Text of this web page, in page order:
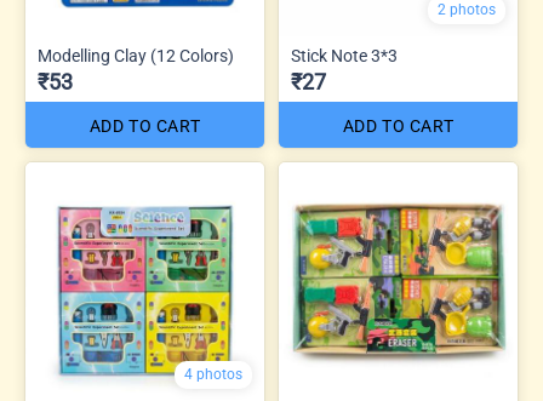
Modelling Clay (12 Colors)
₹53
ADD TO CART
2 photos
Stick Note 3*3
₹27
ADD TO CART
4 photos